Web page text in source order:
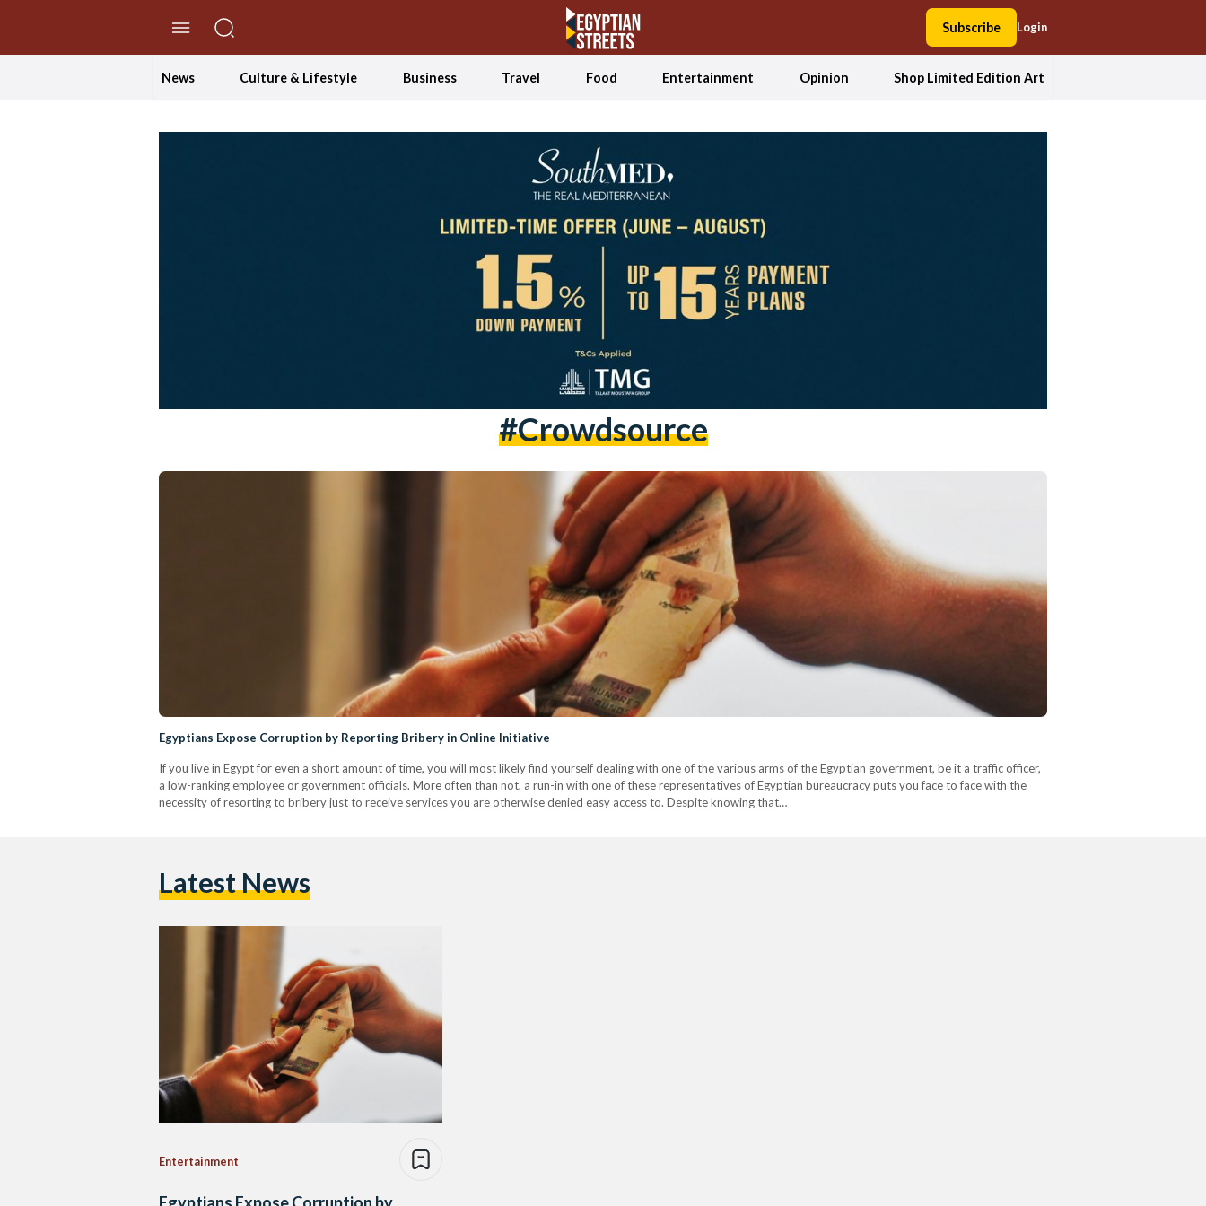
Subscribe Login
News Culture & Lifestyle Business Travel Food Entertainment Opinion Shop Limited Edition Art
#crowdsource
Egyptians Expose Corruption by Reporting Bribery in Online Initiative
If you live in Egypt for even a short amount of time, you will most likely find yourself dealing with one of the various arms of the Egyptian government, be it a traffic officer,
a low-ranking employee or government officials. More often than not, a run-in with one of these representatives of Egyptian bureaucracy puts you face to face with the
necessity of resorting to bribery just to receive services you are otherwise denied easy access to. Despite knowing that…
Latest News
Entertainment